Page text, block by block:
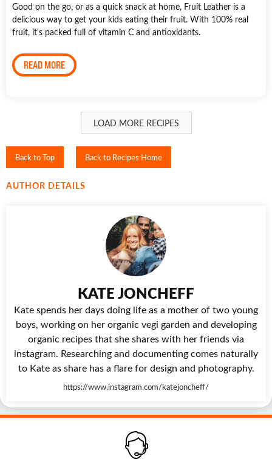
Good on the go, or as a quick snack at home, Fruit Leather is a
delicious way to get your kids eating their fruit. With 100% real
fruit, it's packed full of vitamin C and antioxidants.
READ MORE
LOAD MORE RECIPES
Back to Top Back to Recipes Home
AUTHOR DETAILS
KATE JONCHEFF
Kate spends her days doing life as a mother of two young
boys, working on her organic vegi garden and developing
organic recipes that she shares with her friends via
instagram. Researching and documenting comes naturally
to Kate as share has a flare for design and photography.
https://www.instagram.com/katejoncheff/